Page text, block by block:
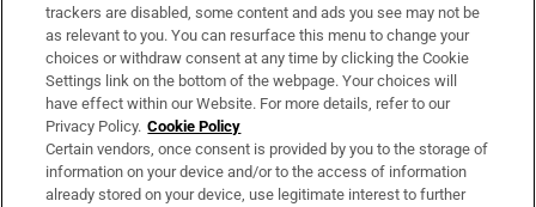
Jonathan Afolabi’s winner against Dundalk puts
Shamrock Rovers 10 points clear at top
Spain announces immediate border controls
with Italy in migration dispute
trackers are disabled, some content and ads you see may not be
as relevant to you. You can resurface this menu to change your
choices or withdraw consent at any time by clicking the Cookie
Settings link on the bottom of the webpage. Your choices will
have effect within our Website. For more details, refer to our
Privacy Policy. Cookie Policy
Certain vendors, once consent is provided by you to the storage of
information on your device and/or to the access of information
already stored on your device, use legitimate interest to further